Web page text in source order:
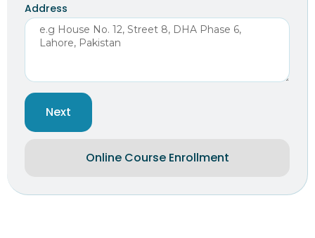
Online Course Enrollment
Address
Next